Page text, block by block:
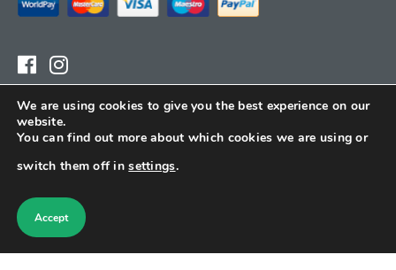
Terms & Conditions
Delivery
Refund Policy
Sitemap
We are using cookies to give you the best experience on our
website.
You can find out more about which cookies we are using or
switch them off insettings.
Accept